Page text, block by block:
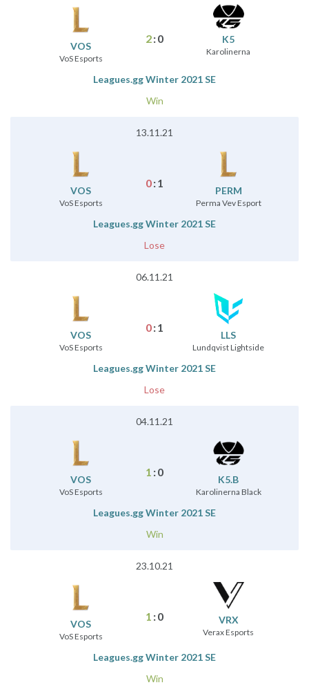
VOS
VoS Esports
K5
Karolinerna
2:0
Leagues.gg Winter 2021 SE
Win
13.11.21
VOS
VoS Esports
⁠PERM
Perma Vev Esport
0:1
Leagues.gg Winter 2021 SE
Lose
06.11.21
VOS
VoS Esports
LLS
Lundqvist Lightside
0:1
Leagues.gg Winter 2021 SE
Lose
04.11.21
VOS
VoS Esports
K5.B
Karolinerna Black
1 :0
Leagues.gg Winter 2021 SE
Win
23.10.21
VOS
VoS Esports
VRX
Verax Esports
1 :0
Leagues.gg Winter 2021 SE
Win